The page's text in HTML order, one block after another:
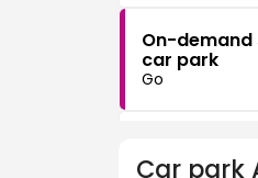
On-
car park
Go
80 Rue de
Car park